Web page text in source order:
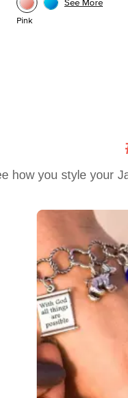
Pink
how you style your
and next buttons to